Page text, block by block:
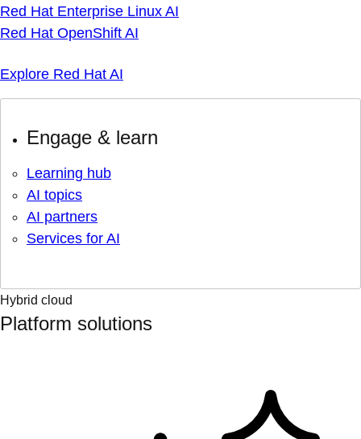
Red Hat Enterprise Linux AI
Red Hat OpenShift AI
Explore Red Hat AI
Engage & learn
Learning hub
AI topics
AI partners
Services for AI
Hybrid cloud
Platform solutions